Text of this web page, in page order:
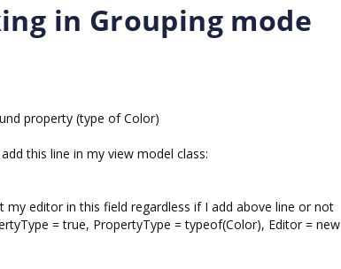
in Grouping mode
property (type of Color)
this line in my view model class:
editor in this field regardless if I add above line or not
= true, PropertyType = typeof(Color), Editor = new